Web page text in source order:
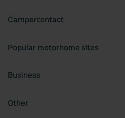
Campercontact
Popular motorhome sites
Business
Other